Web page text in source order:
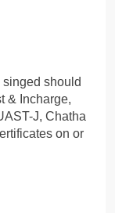
should
& Incharge,
J, Chatha
on or